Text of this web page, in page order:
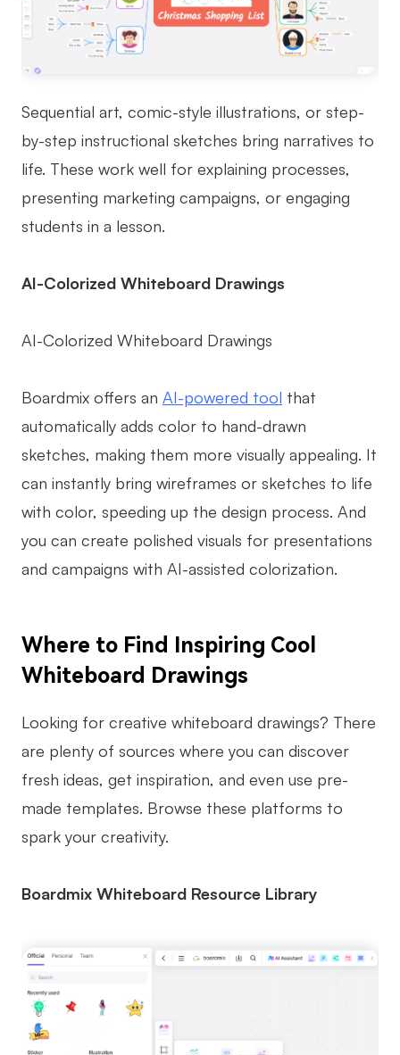
Sequential art, comic-style illustrations, or step-
by-step instructional sketches bring narratives to
life. These work well for explaining processes,
presenting marketing campaigns, or engaging
students in a lesson.
AI-Colorized Whiteboard Drawings
AI-Colorized Whiteboard Drawings
Boardmix offers an AI-powered tool that
automatically adds color to hand-drawn
sketches, making them more visually appealing. It
can instantly bring wireframes or sketches to life
with color, speeding up the design process. And
you can create polished visuals for presentations
and campaigns with AI-assisted colorization.
Where to Find Inspiring Cool
Whiteboard Drawings
Looking for creative whiteboard drawings? There
are plenty of sources where you can discover
fresh ideas, get inspiration, and even use pre-
made templates. Browse these platforms to
spark your creativity.
Boardmix Whiteboard Resource Library